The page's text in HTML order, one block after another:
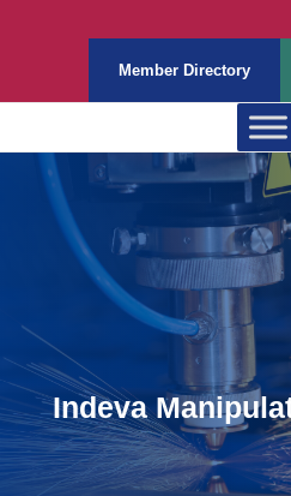
Member Directory
Indeva